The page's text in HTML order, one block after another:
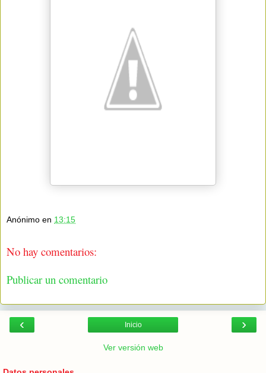
Anónimo en 13:15
No hay comentarios:
Publicar un comentario
‹ ›
Inicio
Ver versión web